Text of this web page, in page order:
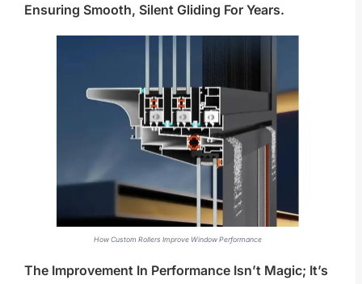
Ensuring Smooth, Silent Gliding For Years.
How Custom Rollers Improve Window Performance
The Improvement In Performance Isn’t Magic; It’s